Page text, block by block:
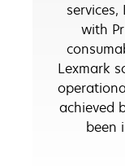
with
Lexmark
achieved
been